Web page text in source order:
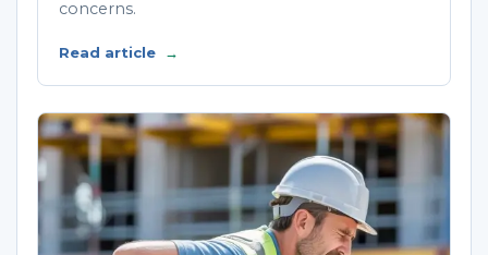
concerns.
Read article →